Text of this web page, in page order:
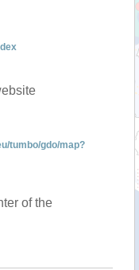
tumbo/gdo/map?
of the